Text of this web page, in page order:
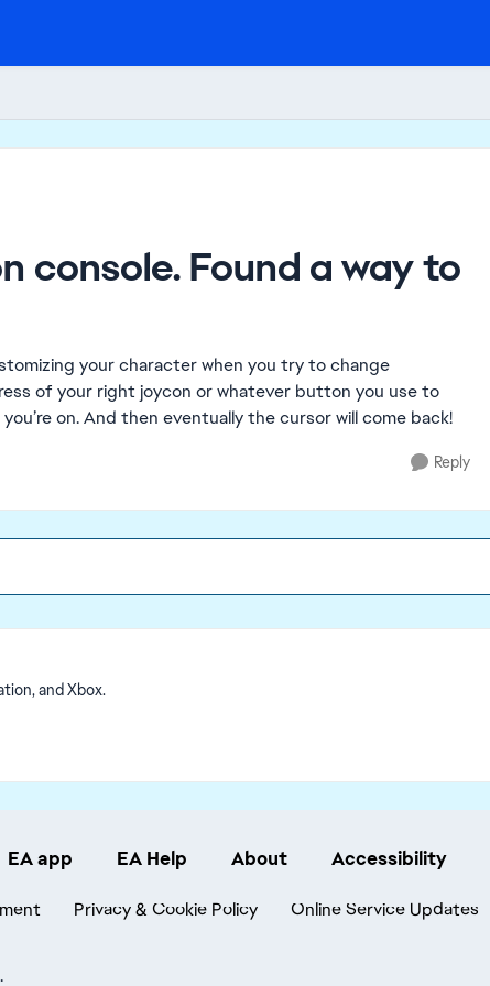
console. Found a way to
your character when you try to change
of your right joycon or whatever button you use to
on. And then eventually the cursor will come back!
Reply
and Xbox.
EA app EA Help About Accessibility
Privacy & Cookie Policy Online Service Updates